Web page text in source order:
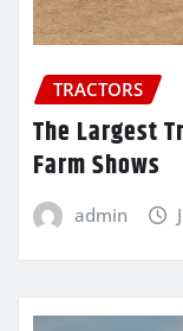
TRACTORS
The Largest
Farm Shows
admin